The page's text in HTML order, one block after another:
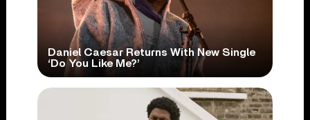
Daniel Caesar Returns With New Single
‘Do You Like Me?’